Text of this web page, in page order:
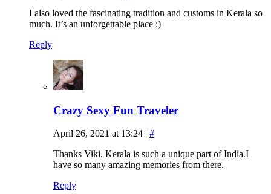
I also loved the fascinating tradition and customs in Kerala so
much. It’s an unforgettable place :)
Reply
Crazy Sexy Fun Traveler
April 26, 2021 at 13:24 | #
Thanks Viki. Kerala is such a unique part of India.I
have so many amazing memories from there.
Reply